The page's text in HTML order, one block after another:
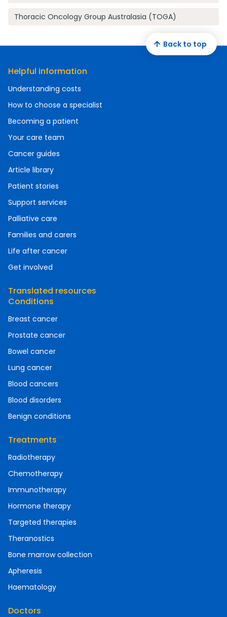
Thoracic Oncology Group Australasia (TOGA)
Helpful information
Understanding costs
How to choose a specialist
Becoming a patient
Your care team
Cancer guides
Article library
Patient stories
Support services
Palliative care
Families and carers
Life after cancer
Get involved
Translated resources
Conditions
Breast cancer
Prostate cancer
Bowel cancer
Lung cancer
Blood cancers
Blood disorders
Benign conditions
Treatments
Radiotherapy
Chemotherapy
Immunotherapy
Hormone therapy
Targeted therapies
Theranostics
Bone marrow collection
Apheresis
Haematology
Doctors
Back to top